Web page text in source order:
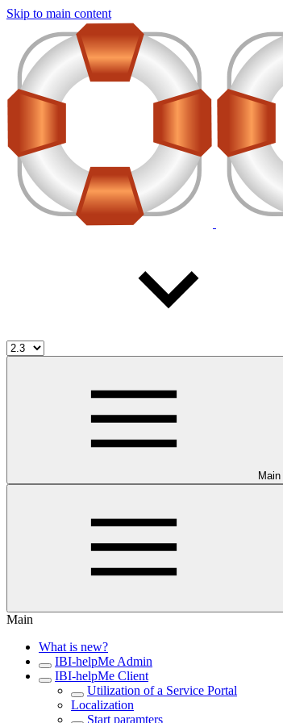
Skip to main content
Main
What is new?
IBI-helpMe Admin
IBI-helpMe Client
Utilization of a Service Portal
Localization
Start paramters